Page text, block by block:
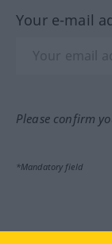
Your e-mail
Please confirm
*Mandatory field